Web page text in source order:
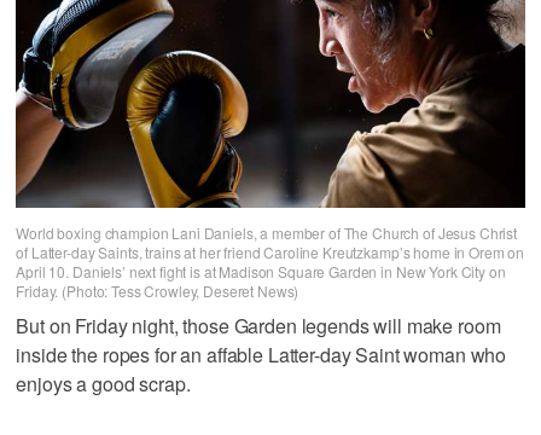
World boxing champion Lani Daniels, a member of The Church of Jesus Christ
of Latter-day Saints, trains at her friend Caroline Kreutzkamp’s home in Orem on
April 10. Daniels’ next fight is at Madison Square Garden in New York City on
Friday. (Photo: Tess Crowley, Deseret News)
But on Friday night, those Garden legends will make room
inside the ropes for an affable Latter-day Saint woman who
enjoys a good scrap.